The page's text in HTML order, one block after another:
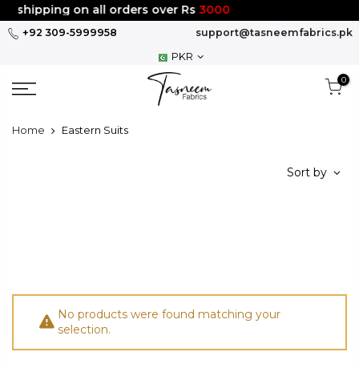
Skip
to
shipping on all orders over Rs3000
+92 309-5999958
support@tasneemfabrics.pk
PKR
0
Home Eastern Suits
Sort by
No products were found matching your
selection.